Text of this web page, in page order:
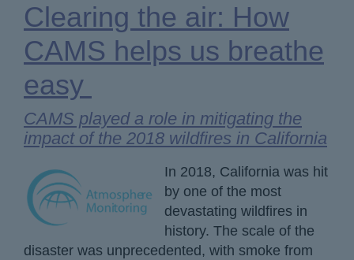
Clearing the air: How
CAMS helps us breathe
easy
CAMS played a role in mitigating the
impact of the 2018 wildfires in California
In 2018, California was hit
by one of the most
devastating wildfires in
history. The scale of the
disaster was unprecedented, with smoke from